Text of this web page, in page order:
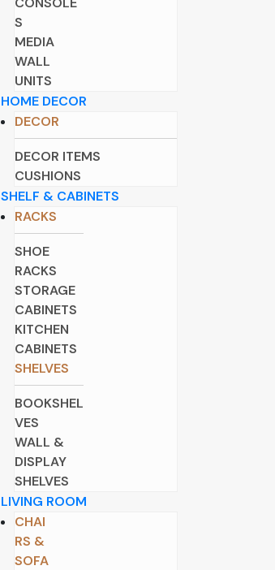
S
MEDIA
WALL
UNITS
HOME DECOR
DECOR
DECOR ITEMS
CUSHIONS
SHELF & CABINETS
RACKS
SHOE
RACKS
STORAGE
CABINETS
KITCHEN
CABINETS
SHELVES
BOOKSHEL
VES
WALL &
DISPLAY
SHELVES
LIVING ROOM
CHAI
RS &
SOFA